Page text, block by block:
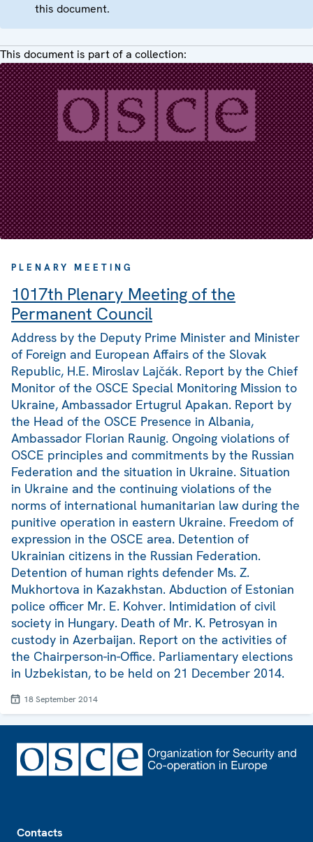
this document.
This document is part of a collection:
PLENARY MEETING
1017th Plenary Meeting of the
Permanent Council
Address by the Deputy Prime Minister and Minister
of Foreign and European Affairs of the Slovak
Republic, H.E. Miroslav Lajčák. Report by the Chief
Monitor of the OSCE Special Monitoring Mission to
Ukraine, Ambassador Ertugrul Apakan. Report by
the Head of the OSCE Presence in Albania,
Ambassador Florian Raunig. Ongoing violations of
OSCE principles and commitments by the Russian
Federation and the situation in Ukraine. Situation
in Ukraine and the continuing violations of the
norms of international humanitarian law during the
punitive operation in eastern Ukraine. Freedom of
expression in the OSCE area. Detention of
Ukrainian citizens in the Russian Federation.
Detention of human rights defender Ms. Z.
Mukhortova in Kazakhstan. Abduction of Estonian
police officer Mr. E. Kohver. Intimidation of civil
society in Hungary. Death of Mr. K. Petrosyan in
custody in Azerbaijan. Report on the activities of
the Chairperson-in-Office. Parliamentary elections
in Uzbekistan, to be held on 21 December 2014.
18 September 2014
Contacts